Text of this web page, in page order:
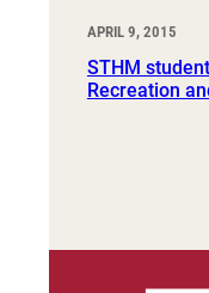
APRIL 9, 2015
STHM
Recreation